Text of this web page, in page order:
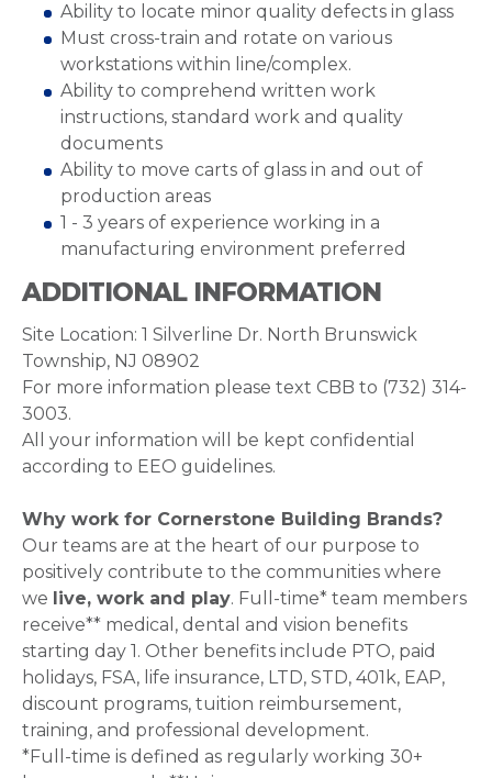
Ability to locate minor quality defects in glass
Must cross-train and rotate on various
workstations within line/complex.
Ability to comprehend written work
instructions, standard work and quality
documents
Ability to move carts of glass in and out of
production areas
1 - 3 years of experience working in a
manufacturing environment preferred
ADDITIONAL INFORMATION
Site Location: 1 Silverline Dr. North Brunswick
Township, NJ 08902
For more information please text CBB to ‪‪(732) 314-
3003.
All your information will be kept confidential
according to EEO guidelines.
Why work for Cornerstone Building Brands?
Our teams are at the heart of our purpose to
positively contribute to the communities where
we live, work and play. Full-time* team members
receive** medical, dental and vision benefits
starting day 1. Other benefits include PTO, paid
holidays, FSA, life insurance, LTD, STD, 401k, EAP,
discount programs, tuition reimbursement,
training, and professional development.
*Full-time is defined as regularly working 30+